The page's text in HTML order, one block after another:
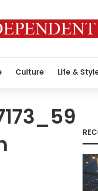
Culture Life &